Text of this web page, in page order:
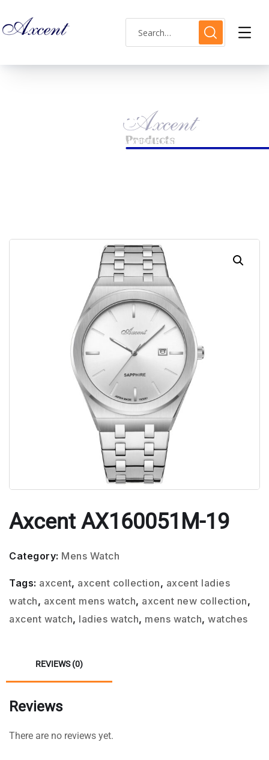
Shop Single
AXCENT AX160051M-19
Axcent AX160051M-19
Category: Mens Watch
Tags: axcent, axcent collection, axcent ladies
watch, axcent mens watch, axcent new collection,
axcent watch, ladies watch, mens watch, watches
REVIEWS (0)
Reviews
There are no reviews yet.